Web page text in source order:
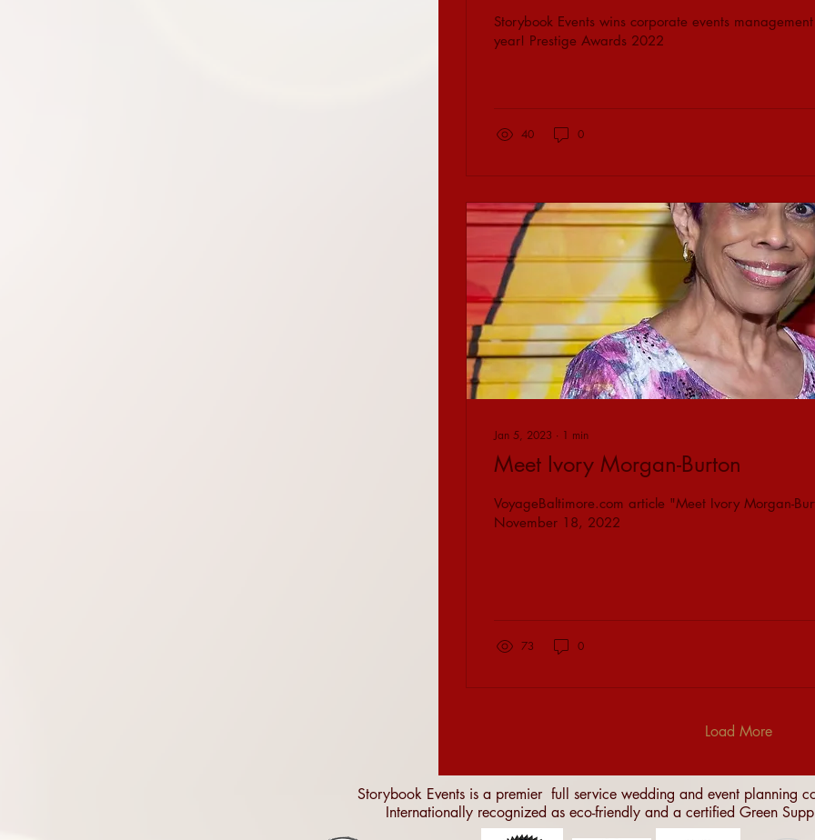
Storybook Events wins corporate events
year! Prestige Awards 2022
40 0
Jan 5, 2023 ∙ 1 min
Meet Ivory Morgan-Burton
VoyageBaltimore.com article "Meet Ivory Morgan-
November 18, 2022
73 0
Load More
Storybook Events is a premier full service wedding and event planning
Internationally recognized as eco-friendly and a certified Green